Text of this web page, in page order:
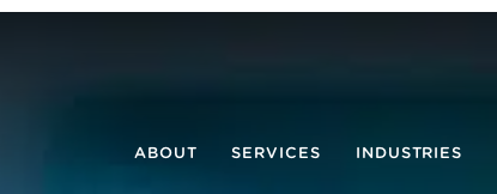
ABOUT SERVICES INDUSTRIES